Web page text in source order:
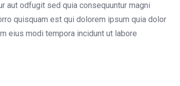
aut odfugit sed quia consequuntur magni
quisquam est qui dolorem ipsum quia dolor
eius modi tempora incidunt ut labore